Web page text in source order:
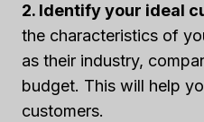
2. Identify your ideal
the characteristics of
as their industry,
budget. This will help
customers.